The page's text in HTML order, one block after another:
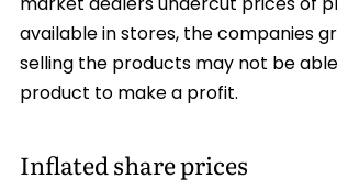
market dealers undercut prices of
available in stores, the companies
selling the products may not be
product to make a profit.
Inflated share prices